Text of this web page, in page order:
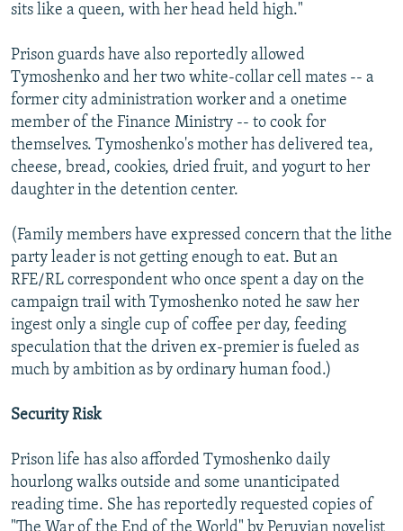
sits like a queen, with her head held high."
Prison guards have also reportedly allowed
Tymoshenko and her two white-collar cell mates -- a
former city administration worker and a onetime
member of the Finance Ministry -- to cook for
themselves. Tymoshenko's mother has delivered tea,
cheese, bread, cookies, dried fruit, and yogurt to her
daughter in the detention center.
(Family members have expressed concern that the lithe
party leader is not getting enough to eat. But an
RFE/RL correspondent who once spent a day on the
campaign trail with Tymoshenko noted he saw her
ingest only a single cup of coffee per day, feeding
speculation that the driven ex-premier is fueled as
much by ambition as by ordinary human food.)
Security Risk
Prison life has also afforded Tymoshenko daily
hourlong walks outside and some unanticipated
reading time. She has reportedly requested copies of